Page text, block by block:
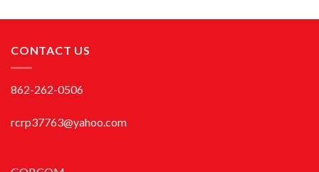
CONTACT US
862-262-0506
rcrp37763@yahoo.com